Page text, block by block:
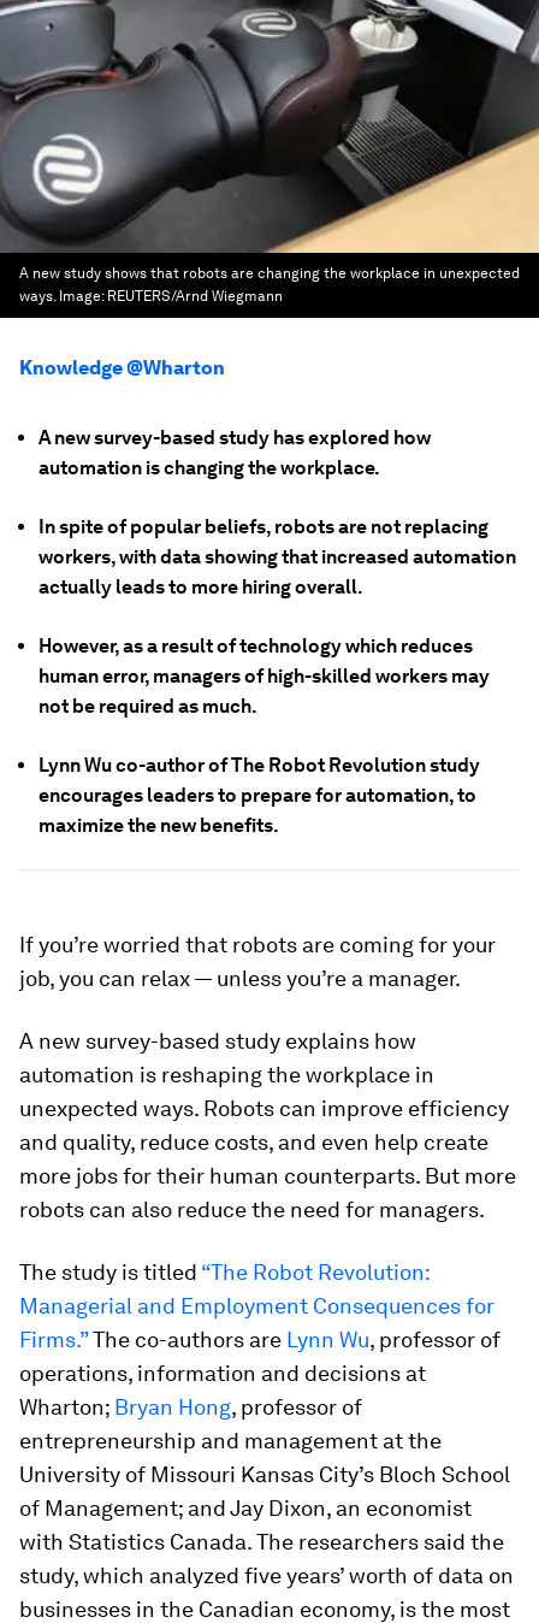
A new study shows that robots are changing the workplace in unexpected
ways. Image: REUTERS/Arnd Wiegmann
Knowledge @Wharton
A new survey-based study has explored how
automation is changing the workplace.
In spite of popular beliefs, robots are not replacing
workers, with data showing that increased automation
actually leads to more hiring overall.
However, as a result of technology which reduces
human error, managers of high-skilled workers may
not be required as much.
Lynn Wu co-author of The Robot Revolution study
encourages leaders to prepare for automation, to
maximize the new benefits.
If you’re worried that robots are coming for your
job, you can relax — unless you’re a manager.
A new survey-based study explains how
automation is reshaping the workplace in
unexpected ways. Robots can improve efficiency
and quality, reduce costs, and even help create
more jobs for their human counterparts. But more
robots can also reduce the need for managers.
The study is titled “The Robot Revolution:
Managerial and Employment Consequences for
Firms.”The co-authors are Lynn Wu, professor of
operations, information and decisions at
Wharton; Bryan Hong, professor of
entrepreneurship and management at the
University of Missouri Kansas City’s Bloch School
of Management; and Jay Dixon, an economist
with Statistics Canada. The researchers said the
study, which analyzed five years’ worth of data on
businesses in the Canadian economy, is the most